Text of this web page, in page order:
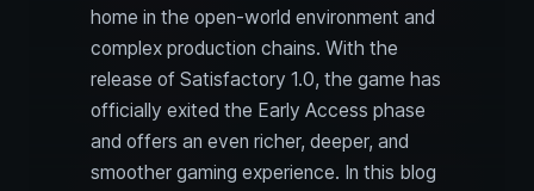
home in the open-world environment and
complex production chains. With the
release of Satisfactory 1.0, the game has
officially exited the Early Access phase
and offers an even richer, deeper, and
smoother gaming experience. In this blog